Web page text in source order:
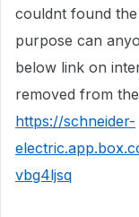
couldnt found
purpose can
below link on
removed from
https://schneider-
vbg4ljsq